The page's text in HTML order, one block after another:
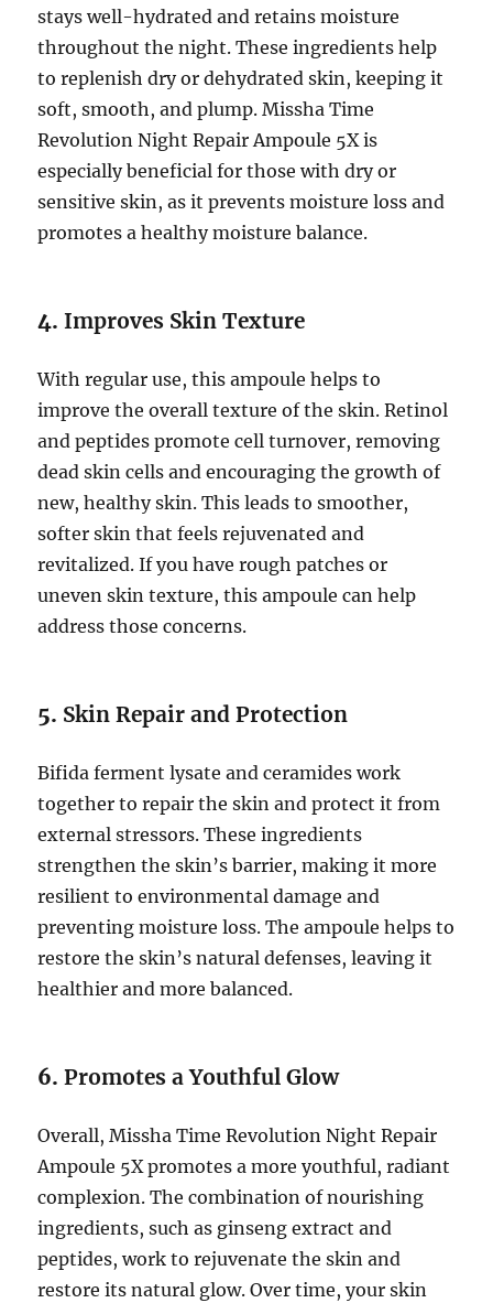
stays well-hydrated and retains moisture
throughout the night. These ingredients help
to replenish dry or dehydrated skin, keeping it
soft, smooth, and plump. Missha Time
Revolution Night Repair Ampoule 5X is
especially beneficial for those with dry or
sensitive skin, as it prevents moisture loss and
promotes a healthy moisture balance.
4.Improves Skin Texture
With regular use, this ampoule helps to
improve the overall texture of the skin. Retinol
and peptides promote cell turnover, removing
dead skin cells and encouraging the growth of
new, healthy skin. This leads to smoother,
softer skin that feels rejuvenated and
revitalized. If you have rough patches or
uneven skin texture, this ampoule can help
address those concerns.
5. Skin Repair and Protection
Bifida ferment lysate and ceramides work
together to repair the skin and protect it from
external stressors. These ingredients
strengthen the skin’s barrier, making it more
resilient to environmental damage and
preventing moisture loss. The ampoule helps to
restore the skin’s natural defenses, leaving it
healthier and more balanced.
6.Promotes a Youthful Glow
Overall, Missha Time Revolution Night Repair
Ampoule 5X promotes a more youthful, radiant
complexion. The combination of nourishing
ingredients, such as ginseng extract and
peptides, work to rejuvenate the skin and
restore its natural glow. Over time, your skin